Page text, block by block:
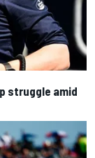
struggle amid